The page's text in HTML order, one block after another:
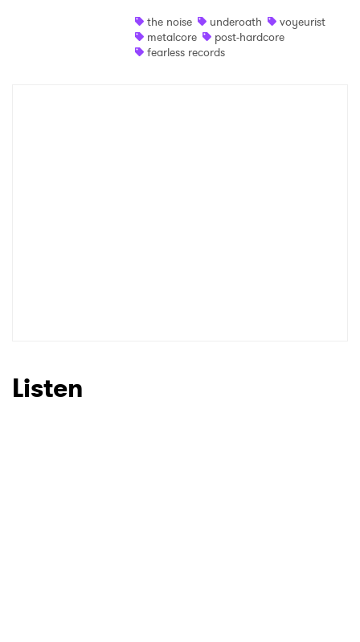
the noise
underoath
voyeurist
metalcore
post-hardcore
fearless records
Listen